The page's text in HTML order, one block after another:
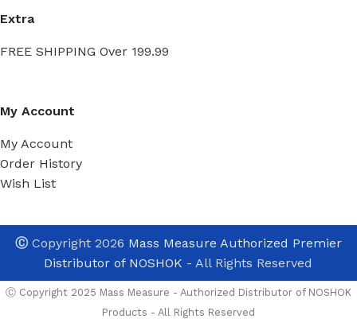
Extra
FREE SHIPPING Over 199.99
My Account
My Account
Order History
Wish List
ⒸCopyright 2026 Mass Measure Authorized Premier
Distributor of NOSHOK - All Rights Reserved
Ⓒ Copyright 2025 Mass Measure - Authorized Distributor of NOSHOK
Products - All Rights Reserved